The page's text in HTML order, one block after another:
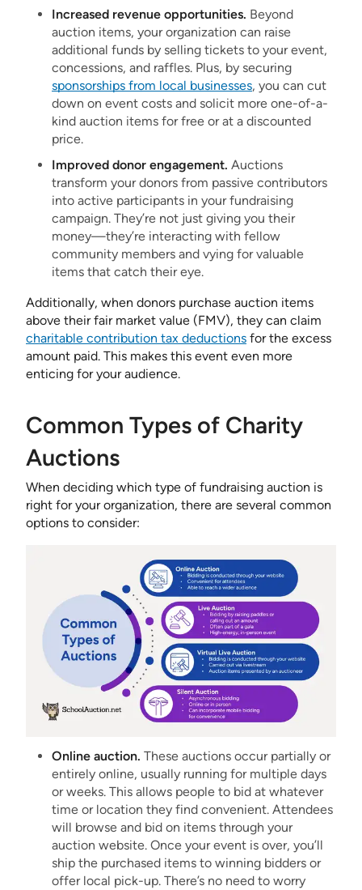
Increased revenue opportunities. Beyond
auction items, your organization can raise
additional funds by selling tickets to your event,
concessions, and raffles. Plus, by securing
sponsorships from local businesses, you can cut
down on event costs and solicit more one-of-a-
kind auction items for free or at a discounted
price.
Improved donor engagement. Auctions
transform your donors from passive contributors
into active participants in your fundraising
campaign. They’re not just giving you their
money—they’re interacting with fellow
community members and vying for valuable
items that catch their eye.
Additionally, when donors purchase auction items
above their fair market value (FMV), they can claim
charitable contribution tax deductions for the excess
amount paid. This makes this event even more
enticing for your audience.
Common Types of Charity
Auctions
When deciding which type of fundraising auction is
right for your organization, there are several common
options to consider:
Online auction. These auctions occur partially or
entirely online, usually running for multiple days
or weeks. This allows people to bid at whatever
time or location they find convenient. Attendees
will browse and bid on items through your
auction website. Once your event is over, you’ll
ship the purchased items to winning bidders or
offer local pick-up. There’s no need to worry